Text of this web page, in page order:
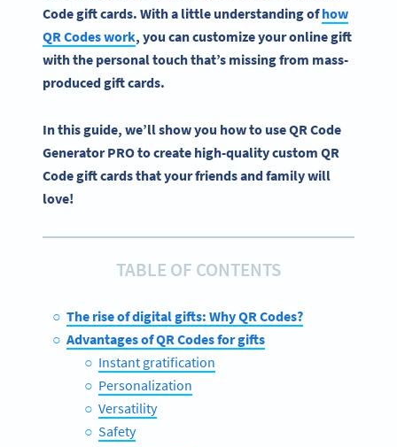
Codegift cards. With a little understanding ofhow
QR Codeswork, you can customize youronline gift
with the personal touch that’s missing from mass-
producedgift cards.
In this guide, we’ll show you how to use QR Code
Generator PRO to create high-quality custom QR
Code gift cards that your friends and family will
love!
TABLE OF CONTENTS
The rise of digital gifts: Why QR Codes?
Advantages of QR Codes for gifts
Instant gratification
Personalization
Versatility
Safety